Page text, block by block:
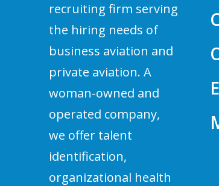
recruiting firm serving
the hiring needs of
business aviation and
private aviation. A
woman-owned and
operated company,
we offer talent
identification,
organizational health